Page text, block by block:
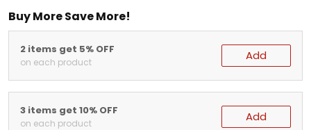
Buy More Save More!
2 items get 5% OFF
on each product Add
3 items get 10% OFF
on each product Add